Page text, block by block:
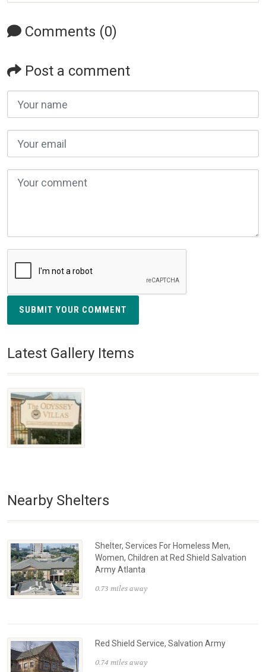
Comments (0)
Post a comment
SUBMIT YOUR COMMENT
Latest Gallery Items
Nearby Shelters
Shelter, Services For Homeless Men,
Women, Children at Red Shield Salvation
Army Atlanta
0.73 miles away
Red Shield Service, Salvation Army
0.74 miles away